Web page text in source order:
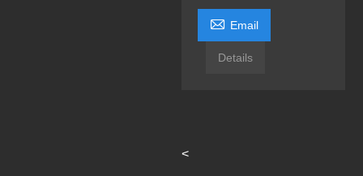
 Email
Details
<